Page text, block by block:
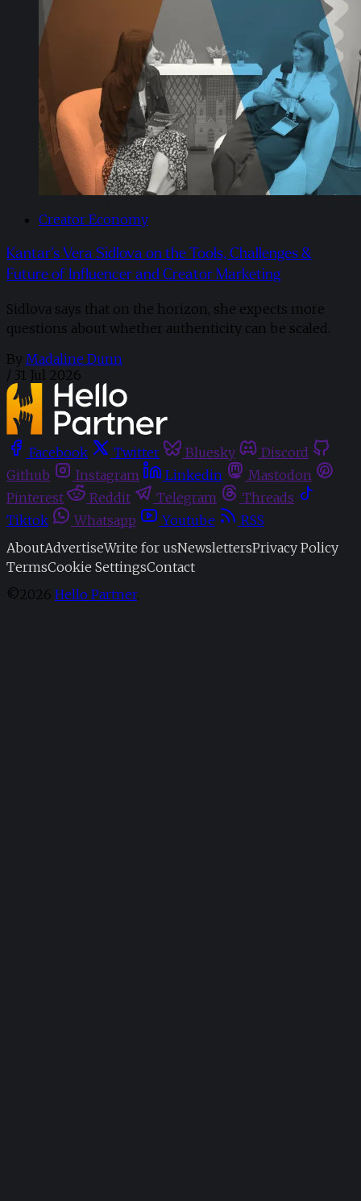
Creator Economy
Kantar’s Vera Sidlova on the Tools, Challenges &
Future of Influencer and Creator Marketing
Sidlova says that on the horizon, she expects more
questions about whether authenticity can be scaled.
By Madaline Dunn
/ 31 Jul 2026
Facebook Twitter Bluesky
Discord
Github
Instagram Linkedin
Mastodon
Pinterest
Reddit Telegram
Threads
Tiktok
Whatsapp Youtube
RSS
AboutAdvertiseWrite for usNewslettersPrivacy Policy
TermsCookie SettingsContact
©2026 Hello Partner.